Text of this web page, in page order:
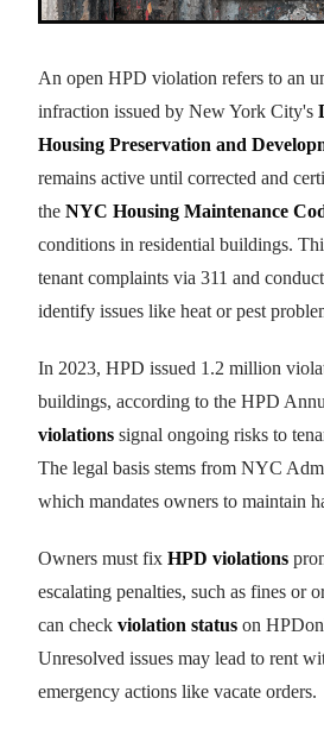
An open HPD violation refers to an
infraction issued by New York City's
Housing Preservation and
remains active until corrected and
the NYC Housing Maintenance
conditions in residential buildings.
tenant complaints via 311 and
identify issues like heat or pest
In 2023, HPD issued 1.2 million
buildings, according to the HPD
violations signal ongoing risks to
The legal basis stems from NYC
which mandates owners to maintain
Owners must fix HPD violations
escalating penalties, such as fines or
can check violation status on
Unresolved issues may lead to rent
emergency actions like vacate orders.